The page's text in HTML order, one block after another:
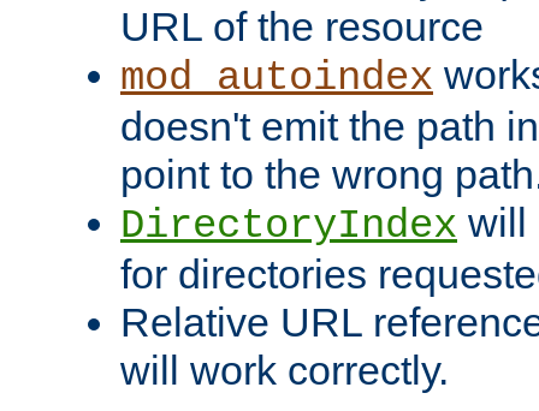
URL of the resource
mod_autoindex
doesn't emit the path
point to the wrong
DirectoryIndex will
for directories
Relative URL
will work correctly.